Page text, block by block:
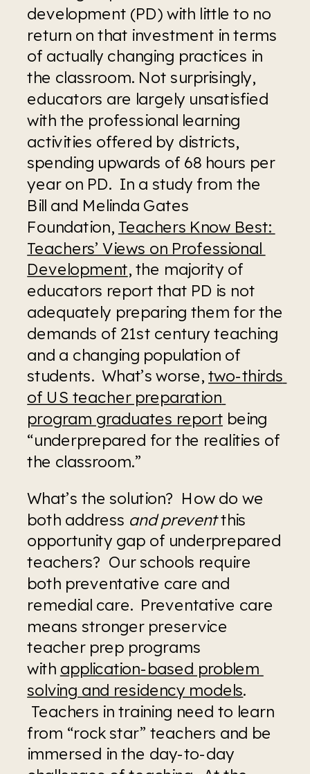
development (PD) with little to no
return on that investment in terms
of actually changing practices in
the classroom. Not surprisingly,
educators are largely unsatisfied
with the professional learning
activities offered by districts,
spending upwards of 68 hours per
year on PD.  In a study from the
Bill and Melinda Gates
Foundation, Teachers Know Best:
Teachers’ Views on Professional
Development, the majority of
educators report that PD is not
adequately preparing them for the
demands of 21st century teaching
and a changing population of
students.  What’s worse, two-thirds
of US teacher preparation
program graduates report being
“underprepared for the realities of
the classroom.”
What’s the solution?  How do we
both address and prevent this
opportunity gap of underprepared
teachers?  Our schools require
both preventative care and
remedial care.  Preventative care
means stronger preservice
teacher prep programs
with application-based problem
solving and residency models.
Teachers in training need to learn
from “rock star” teachers and be
immersed in the day-to-day